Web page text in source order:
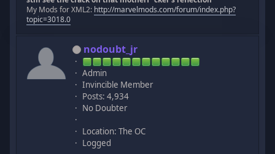
My Mods for XML2: http://marvelmods.com/forum/index.php?
topic=3018.0
nodoubt_jr
Admin
Invincible Member
Posts: 4,934
No Doubter
Location: The OC
Logged